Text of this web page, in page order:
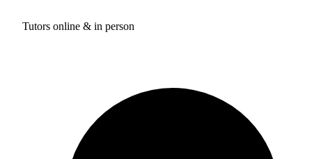
Tutors online & in person